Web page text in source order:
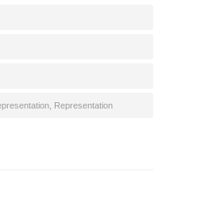
Representation